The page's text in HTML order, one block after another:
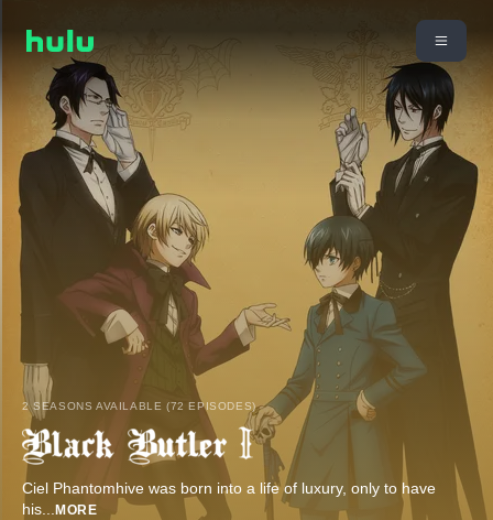
2 SEASONS AVAILABLE (72 EPISODES)
Ciel Phantomhive was born into a life of luxury, only to have
his... MORE